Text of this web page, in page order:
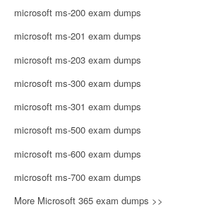
microsoft ms-200 exam dumps
microsoft ms-201 exam dumps
microsoft ms-203 exam dumps
microsoft ms-300 exam dumps
microsoft ms-301 exam dumps
microsoft ms-500 exam dumps
microsoft ms-600 exam dumps
microsoft ms-700 exam dumps
More Microsoft 365 exam dumps >>